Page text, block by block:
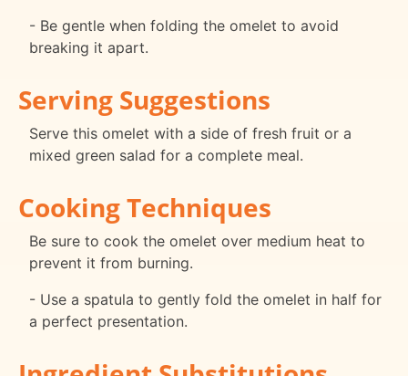
- Be gentle when folding the omelet to avoid
breaking it apart.
Serving Suggestions
Serve this omelet with a side of fresh fruit or a
mixed green salad for a complete meal.
Cooking Techniques
Be sure to cook the omelet over medium heat to
prevent it from burning.
- Use a spatula to gently fold the omelet in half for
a perfect presentation.